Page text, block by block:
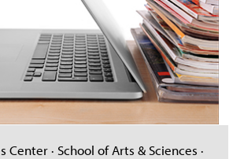
Center · School of Arts & Sciences ·